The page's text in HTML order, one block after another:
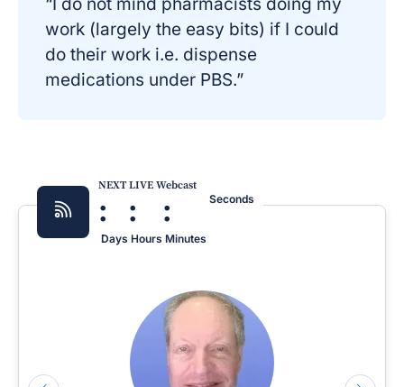
work (largely the easy bits) if I could
do their work i.e. dispense
medications under PBS.”
NEXT LIVE Webcast
:
Days
:
Hours
:
Minutes
Seconds